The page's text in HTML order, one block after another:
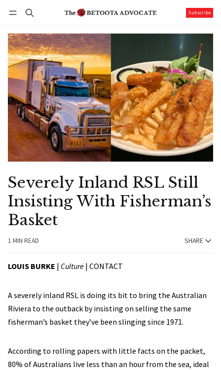
Subscribe
Severely Inland RSL Still
Insisting With Fisherman’s
Basket
1 MIN READ SHARE
LOUIS BURKE | Culture | CONTACT
A severely inland RSL is doing its bit to bring the Australian
Riviera to the outback by insisting on selling the same
fisherman’s basket they’ve been slinging since 1971.
According to rolling papers with little facts on the packet,
80% of Australians live less than an hour from the sea, ideal